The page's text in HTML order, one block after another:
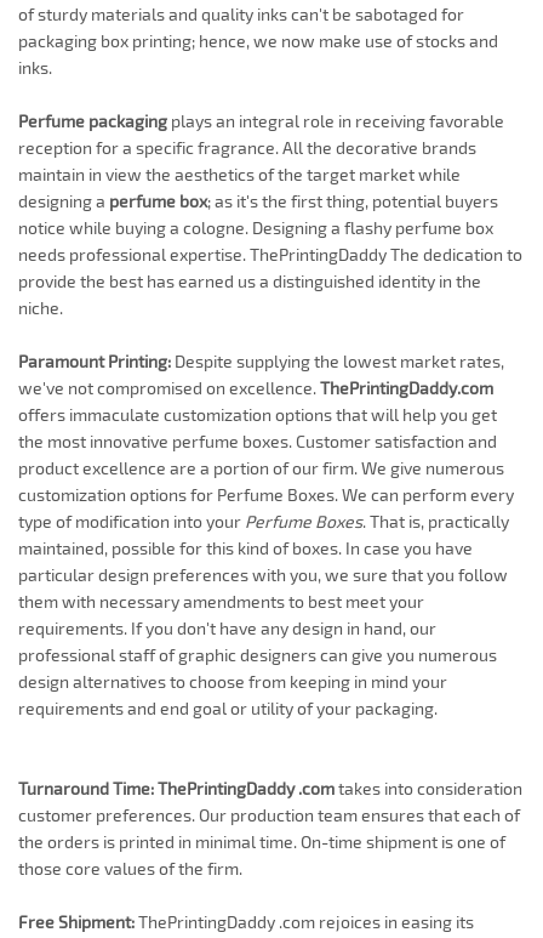
of sturdy materials and quality inks can't be sabotaged for
packaging box printing; hence, we now make use of stocks and
inks.
Perfume packaging plays an integral role in receiving favorable
reception for a specific fragrance. All the decorative brands
maintain in view the aesthetics of the target market while
designing a perfume box; as it's the first thing, potential buyers
notice while buying a cologne. Designing a flashy perfume box
needs professional expertise. ThePrintingDaddy The dedication to
provide the best has earned us a distinguished identity in the
niche.
Paramount Printing: Despite supplying the lowest market rates,
we've not compromised on excellence.ThePrintingDaddy.com
offers immaculate customization options that will help you get
the most innovative perfume boxes. Customer satisfaction and
product excellence are a portion of our firm. We give numerous
customization options for Perfume Boxes. We can perform every
type of modification into your Perfume Boxes. That is, practically
maintained, possible for this kind of boxes. In case you have
particular design preferences with you, we sure that you follow
them with necessary amendments to best meet your
requirements. If you don't have any design in hand, our
professional staff of graphic designers can give you numerous
design alternatives to choose from keeping in mind your
requirements and end goal or utility of your packaging.
Turnaround Time:ThePrintingDaddy .comtakes into consideration
customer preferences. Our production team ensures that each of
the orders is printed in minimal time. On-time shipment is one of
those core values of the firm.
Free Shipment:ThePrintingDaddy .com rejoices in easing its